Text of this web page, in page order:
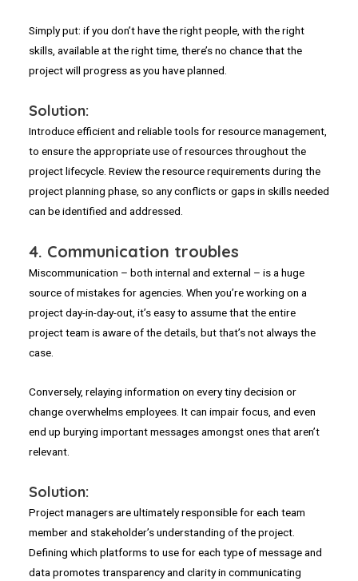
Simply put: if you don’t have the right people, with the right
skills, available at the right time, there’s no chance that the
project will progress as you have planned.
Solution:
Introduce efficient and reliable tools for resource management,
to ensure the appropriate use of resources throughout the
project lifecycle. Review the resource requirements during the
project planning phase, so any conflicts or gaps in skills needed
can be identified and addressed.
4. Communication troubles
Miscommunication – both internal and external – is a huge
source of mistakes for agencies. When you’re working on a
project day-in-day-out, it’s easy to assume that the entire
project team is aware of the details, but that’s not always the
case.
Conversely, relaying information on every tiny decision or
change overwhelms employees. It can impair focus, and even
end up burying important messages amongst ones that aren’t
relevant.
Solution:
Project managers are ultimately responsible for each team
member and stakeholder’s understanding of the project.
Defining which platforms to use for each type of message and
data promotes transparency and clarity in communicating